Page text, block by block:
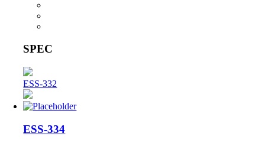
SPEC
ESS-332
ESS-334